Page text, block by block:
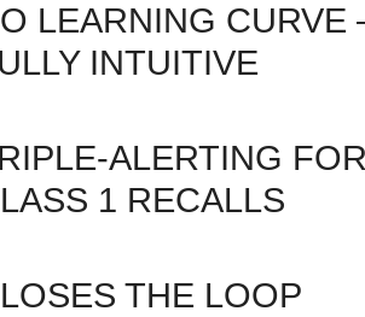
LEARNING CURVE
INTUITIVE
ALERTING
1 RECALLS
THE LOOP